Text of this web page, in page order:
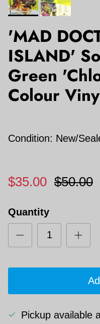
'MAD
ISLAND'
Green
Colour
Condition: New/
$35.00 $50.00
Quantity
Pickup available